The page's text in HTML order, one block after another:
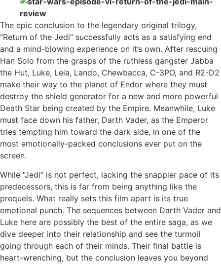
The epic conclusion to the legendary original trilogy,
“Return of the Jedi” successfully acts as a satisfying end
and a mind-blowing experience on it’s own. After rescuing
Han Solo from the grasps of the ruthless gangster Jabba
the Hut, Luke, Leia, Lando, Chewbacca, C-3PO, and R2-D2
make their way to the planet of Endor where they must
destroy the shield generator for a new and more powerful
Death Star being created by the Empire. Meanwhile, Luke
must face down his father, Darth Vader, as the Emperor
tries tempting him toward the dark side, in one of the
most emotionally-packed conclusions ever put on the
screen.
While “Jedi” is not perfect, lacking the snappier pace of its
predecessors, this is far from being anything like the
prequels. What really sets this film apart is its true
emotional punch. The sequences between Darth Vader and
Luke here are possibly the best of the entire saga, as we
dive deeper into their relationship and see the turmoil
going through each of their minds. Their final battle is
heart-wrenching, but the conclusion leaves you beyond